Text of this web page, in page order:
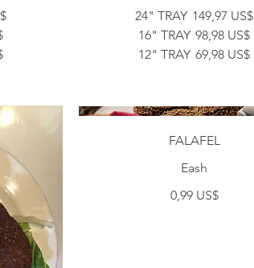
24" TRAY 149,97 US$
16" TRAY 98,98 US$
12" TRAY 69,98 US$
FALAFEL
Eash
0,99 US$